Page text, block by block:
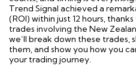
Trend Signal achieved a
(ROI) within just 12 hours,
trades involving the New
we’ll break down these trades,
them, and show you how you
your trading journey.